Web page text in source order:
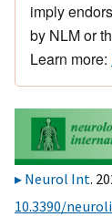
imply
by NLM or
Learn more:
Neurol Int.
10.3390/